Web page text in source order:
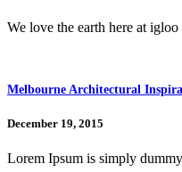
We love the earth here at
Melbourne Architectural
December 19, 2015
Lorem Ipsum is simply